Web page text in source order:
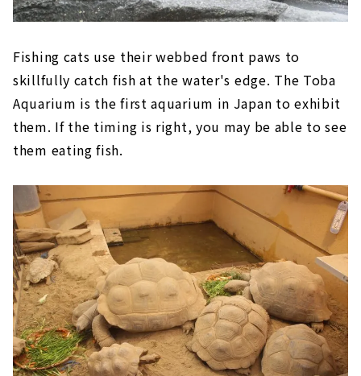
Fishing cats use their webbed front paws to
skillfully catch fish at the water's edge. The Toba
Aquarium is the first aquarium in Japan to exhibit
them. If the timing is right, you may be able to see
them eating fish.